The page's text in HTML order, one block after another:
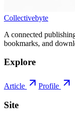
Collectivebyte
A connected
bookmarks, and
Explore
Article Profile
Site